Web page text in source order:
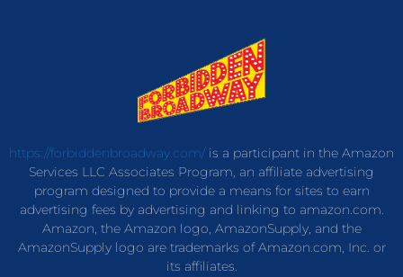
https://forbiddenbroadway.com/is a participant in the Amazon
Services LLC Associates Program, an affiliate advertising
program designed to provide a means for sites to earn
advertising fees by advertising and linking to amazon.com.
Amazon, the Amazon logo, AmazonSupply, and the
AmazonSupply logo are trademarks of Amazon.com, Inc. or
its affiliates.